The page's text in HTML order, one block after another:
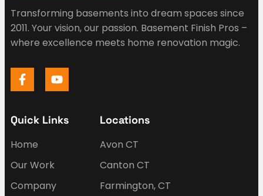
Transforming basements into dream spaces since
2011. Your vision, our passion. Basement Finish Pros –
where excellence meets home renovation magic.
Quick Links
Home
Our Work
Company
Locations
Avon CT
Canton CT
Farmington, CT